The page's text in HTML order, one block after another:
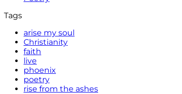
Tags
arise my soul
Christianity
faith
live
phoenix
poetry
rise from the ashes